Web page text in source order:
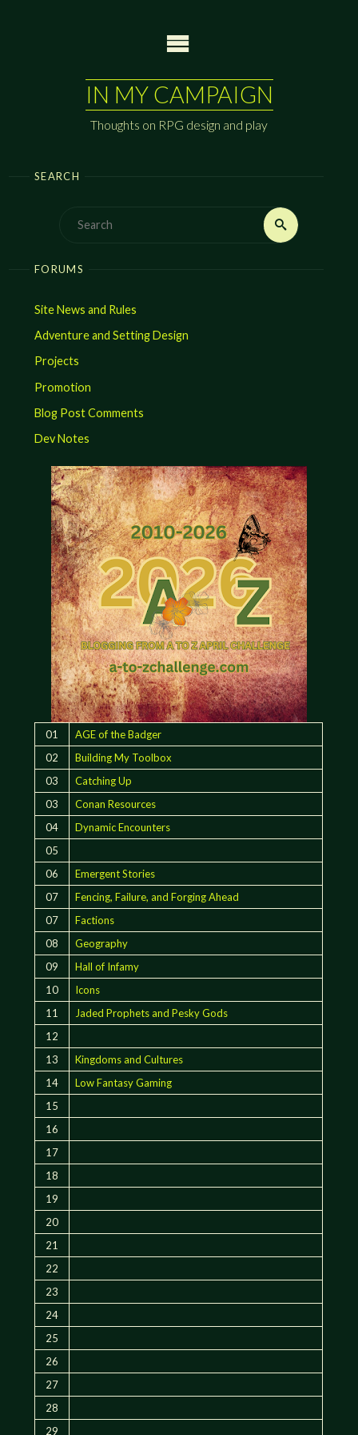
IN MY CAMPAIGN
Thoughts on RPG design and play
SEARCH
Search
FORUMS
Site News and Rules
Adventure and Setting Design
Projects
Promotion
Blog Post Comments
Dev Notes
01
AGE of the Badger
02
Building My Toolbox
03
Catching Up
03
Conan Resources
04
Dynamic Encounters
05
06
Emergent Stories
07
Fencing, Failure, and Forging Ahead
07
Factions
08
Geography
09
Hall of Infamy
10
Icons
11
Jaded Prophets and Pesky Gods
12
13
Kingdoms and Cultures
14
Low Fantasy Gaming
15
16
17
18
19
20
21
22
23
24
25
26
27
28
29